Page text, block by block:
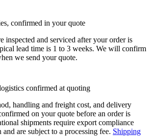
confirmed in your quote
inspected and serviced after your order is
lead time is 1 to 3 weeks. We will confirm
we send your quote.
confirmed at quoting
handling and freight cost, and delivery
on your quote before an order is
shipments require export compliance
and are subject to a processing fee. Shipping